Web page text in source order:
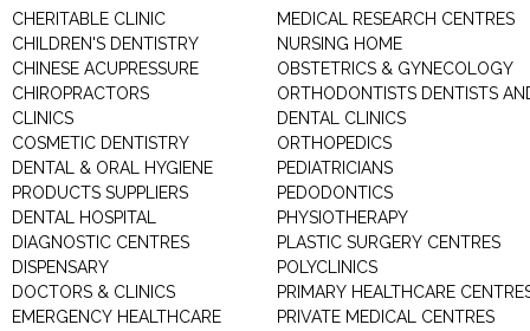
CHERITABLE CLINIC
CHILDREN'S DENTISTRY
CHINESE ACUPRESSURE
CHIROPRACTORS
CLINICS
COSMETIC DENTISTRY
DENTAL & ORAL HYGIENE
PRODUCTS SUPPLIERS
DENTAL HOSPITAL
DIAGNOSTIC CENTRES
DISPENSARY
DOCTORS & CLINICS
EMERGENCY HEALTHCARE
MEDICAL RESEARCH CENTRES
NURSING HOME
OBSTETRICS & GYNECOLOGY
ORTHODONTISTS DENTISTS
DENTAL CLINICS
ORTHOPEDICS
PEDIATRICIANS
PEDODONTICS
PHYSIOTHERAPY
PLASTIC SURGERY CENTRES
POLYCLINICS
PRIMARY HEALTHCARE
PRIVATE MEDICAL CENTRES